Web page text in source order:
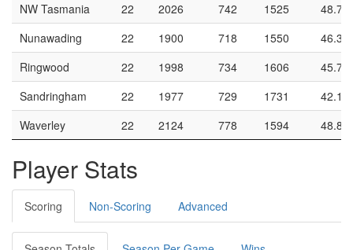
NW Tasmania
22 2026 742 1525
48.7
Nunawading
22 1900 718 1550
46.3
Ringwood
22 1998 734 1606
45.7
Sandringham
22 1977 729 1731
42.1
Waverley
22 2124 778 1594 48.8
Player Stats
Scoring Non-Scoring Advanced